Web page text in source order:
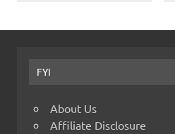
FYI
About Us
Affiliate Disclosure